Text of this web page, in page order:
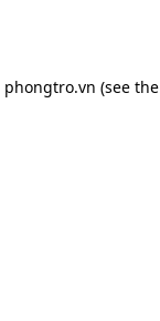
phongtro.vn (see the